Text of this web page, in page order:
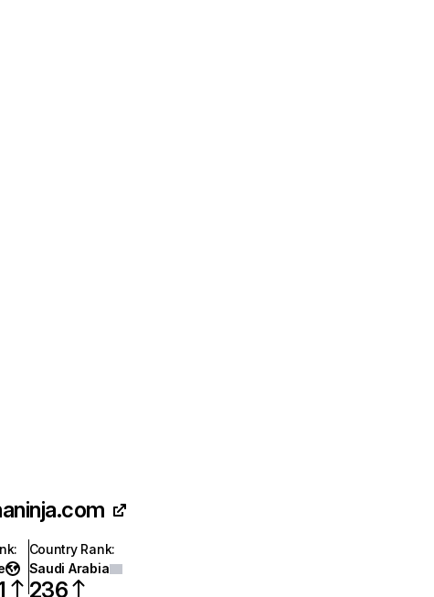
:
Country Rank:
Saudi Arabia
236